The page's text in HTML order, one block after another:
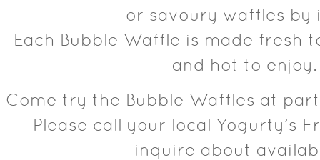
or savoury waffles by
Each Bubble Waffle is made fresh
and hot to enjoy.
Come try the Bubble Waffles at
Please call your local Yogurty’s
inquire about